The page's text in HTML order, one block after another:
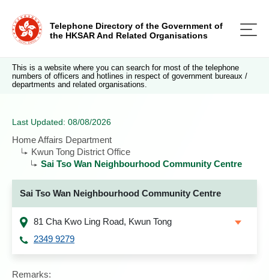
Telephone Directory of the Government of
the HKSAR And Related Organisations
This is a website where you can search for most of the telephone
numbers of officers and hotlines in respect of government bureaux /
departments and related organisations.
Last Updated: 08/08/2026
Home Affairs Department
Kwun Tong District Office
Sai Tso Wan Neighbourhood Community Centre
Sai Tso Wan Neighbourhood Community Centre
81 Cha Kwo Ling Road, Kwun Tong
2349 9279
Remarks: